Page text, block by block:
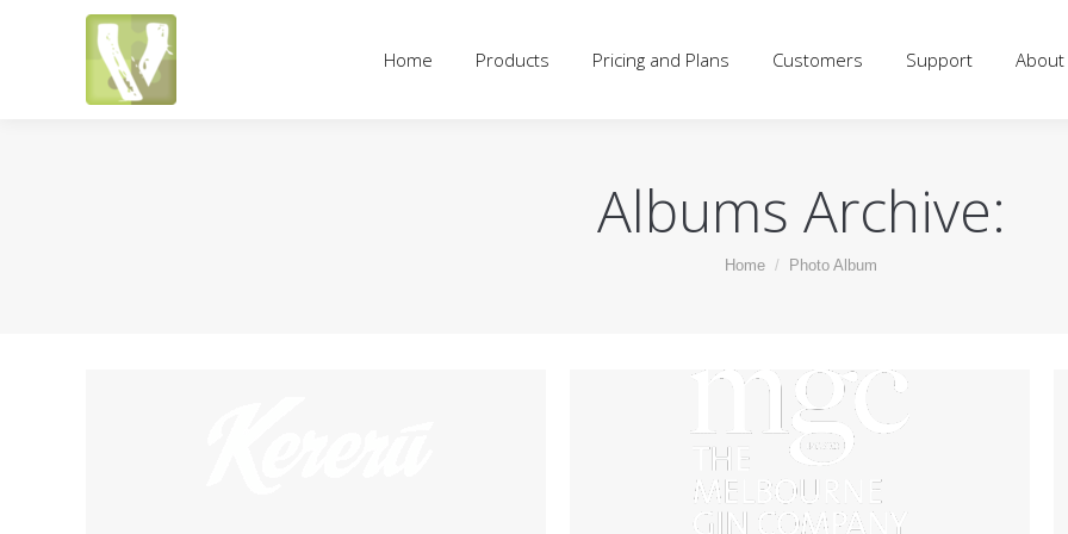
Home Products Pricing and Plans Customers Support About
Albums Archive:
You are here:
Home Photo Album